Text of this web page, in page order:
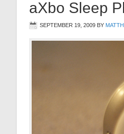
aXbo Sleep
SEPTEMBER 19, 2009 BY